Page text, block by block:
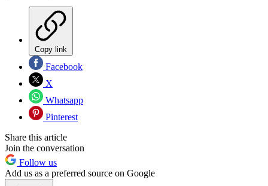
Copy link
Facebook
X
Whatsapp
Pinterest
Share this article
Join the conversation
Follow us
Add us as a preferred source on Google